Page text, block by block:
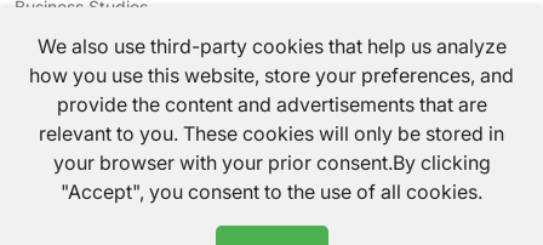
Business Studies
Journalism
CV Writing
TutorsValley All rights reserved.
We also use third-party cookies that help us analyze
how you use this website, store your preferences, and
provide the content and advertisements that are
relevant to you. These cookies will only be stored in
your browser with your prior consent.By clicking
"Accept", you consent to the use of all cookies.